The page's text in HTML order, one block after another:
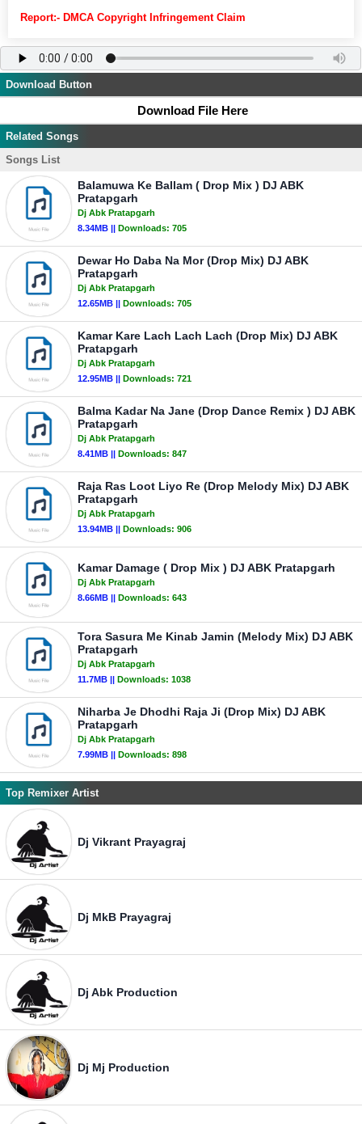
Report:- DMCA Copyright Infringement Claim
Download Button
Download File Here
Related Songs
Songs List
Balamuwa Ke Ballam ( Drop Mix ) DJ ABK
Pratapgarh
Dj Abk Pratapgarh
8.34MB || Downloads: 705
Dewar Ho Daba Na Mor (Drop Mix) DJ ABK
Pratapgarh
Dj Abk Pratapgarh
12.65MB || Downloads: 705
Kamar Kare Lach Lach Lach (Drop Mix) DJ ABK
Pratapgarh
Dj Abk Pratapgarh
12.95MB || Downloads: 721
Balma Kadar Na Jane (Drop Dance Remix ) DJ ABK
Pratapgarh
Dj Abk Pratapgarh
8.41MB || Downloads: 847
Raja Ras Loot Liyo Re (Drop Melody Mix) DJ ABK
Pratapgarh
Dj Abk Pratapgarh
13.94MB || Downloads: 906
Kamar Damage ( Drop Mix ) DJ ABK Pratapgarh
Dj Abk Pratapgarh
8.66MB || Downloads: 643
Tora Sasura Me Kinab Jamin (Melody Mix) DJ ABK
Pratapgarh
Dj Abk Pratapgarh
11.7MB || Downloads: 1038
Niharba Je Dhodhi Raja Ji (Drop Mix) DJ ABK
Pratapgarh
Dj Abk Pratapgarh
7.99MB || Downloads: 898
Top Remixer Artist
Dj Vikrant Prayagraj
Dj MkB Prayagraj
Dj Abk Production
Dj Mj Production